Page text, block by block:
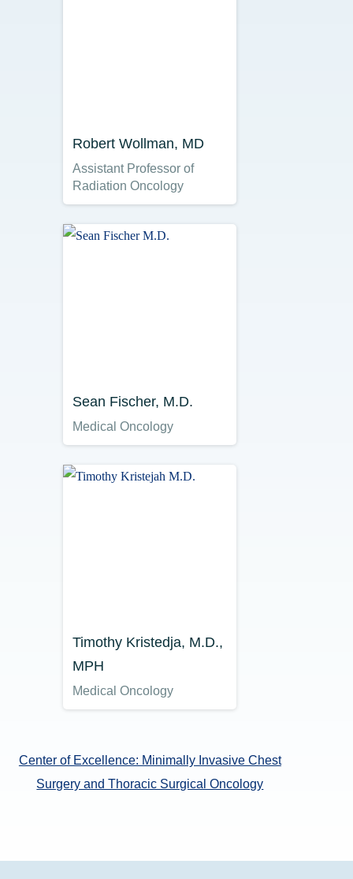
Robert Wollman, MD
Assistant Professor of
Radiation Oncology
Sean Fischer, M.D.
Medical Oncology
Timothy Kristedja, M.D.,
MPH
Medical Oncology
Center of Excellence: Minimally Invasive Chest
Surgery and Thoracic Surgical Oncology